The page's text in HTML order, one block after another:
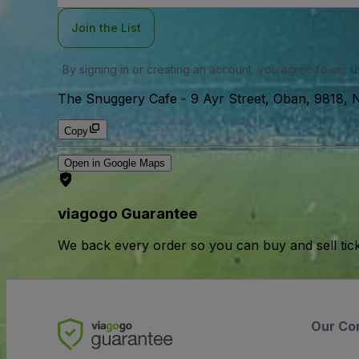
Join the List
By signing in or creating an account, you agree to our
The Snuggery Cafe - 9 Ayr Street, Oban, 9818,
Copy
Open in Google Maps
viagogo Guarantee
We back every order so you can buy and sell
Our